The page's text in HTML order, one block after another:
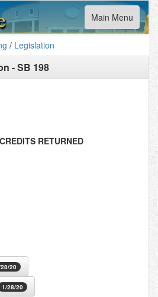
Toggle
navigation
Main Menu
/ Legislation
-SB 198
RETURNED
20
1/28/20